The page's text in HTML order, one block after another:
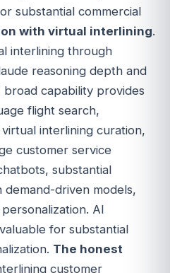
substantial commercial
with virtual interlining.
interlining through
reasoning depth and
broad capability provides
flight search,
interlining curation,
customer service
substantial
driven models,
AI
for substantial
The honest
customer